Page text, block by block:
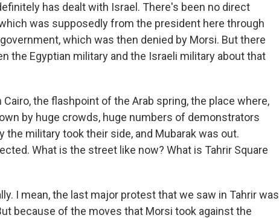
has dealt with Israel. There's been no direct
was supposedly from the president here through
which was then denied by Morsi. But there
the Egyptian military and the Israeli military about that
Cairo, the flashpoint of the Arab spring, the place where,
by huge crowds, huge numbers of demonstrators
the military took their side, and Mubarak was out.
What is the street like now? What is Tahrir Square
I mean, the last major protest that we saw in Tahrir was
because of the moves that Morsi took against the